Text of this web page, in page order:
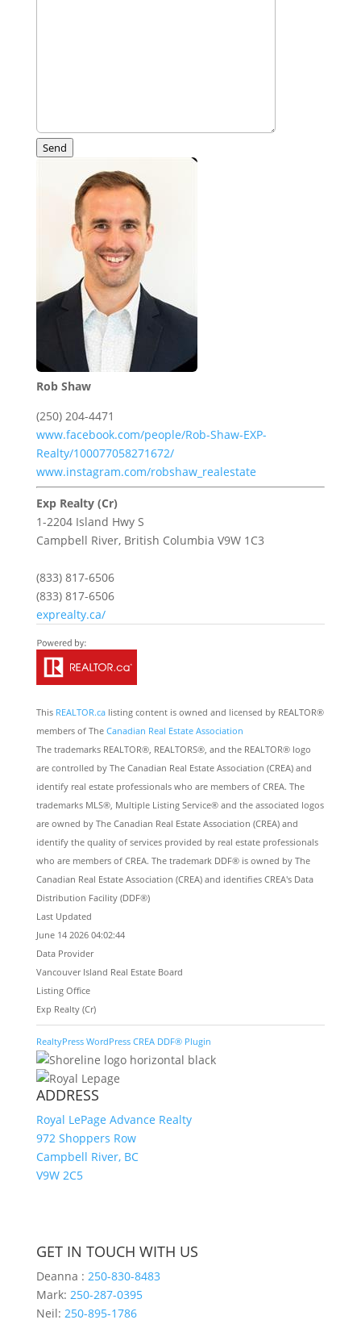
Send
Rob Shaw
(250) 204-4471
www.facebook.com/people/Rob-Shaw-EXP-
Realty/100077058271672/
www.instagram.com/robshaw_realestate
Exp Realty (Cr)
1-2204 Island Hwy S
Campbell River, British Columbia V9W 1C3
(833) 817-6506
(833) 817-6506
exprealty.ca/
This REALTOR.calisting content is owned and licensed by REALTOR®
members of The Canadian Real Estate Association
The trademarks REALTOR®, REALTORS®, and the REALTOR® logo
are controlled by The Canadian Real Estate Association (CREA) and
identify real estate professionals who are members of CREA. The
trademarks MLS®, Multiple Listing Service® and the associated logos
are owned by The Canadian Real Estate Association (CREA) and
identify the quality of services provided by real estate professionals
who are members of CREA. The trademark DDF® is owned by The
Canadian Real Estate Association (CREA) and identifies CREA's Data
Distribution Facility (DDF®)
Last Updated
June 14 2026 04:02:44
Data Provider
Vancouver Island Real Estate Board
Listing Office
Exp Realty (Cr)
RealtyPress WordPress CREA DDF® Plugin
ADDRESS
Royal LePage Advance Realty
972 Shoppers Row
Campbell River, BC
V9W 2C5
GET IN TOUCH WITH US
Deanna : 250-830-8483
Mark: 250-287-0395
Neil: 250-895-1786